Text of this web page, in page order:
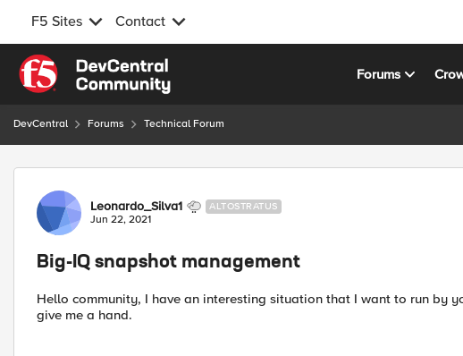
F5 Sites Contact
Skip to content
Forums
DevCentral Forums Technical Forum
Forum Discussion
Leonardo_Silva1 ALTOSTRATUS
Jun 22, 2021
Big-IQ snapshot management
Hello community, I have an interesting situation that I want to run by
give me a hand.